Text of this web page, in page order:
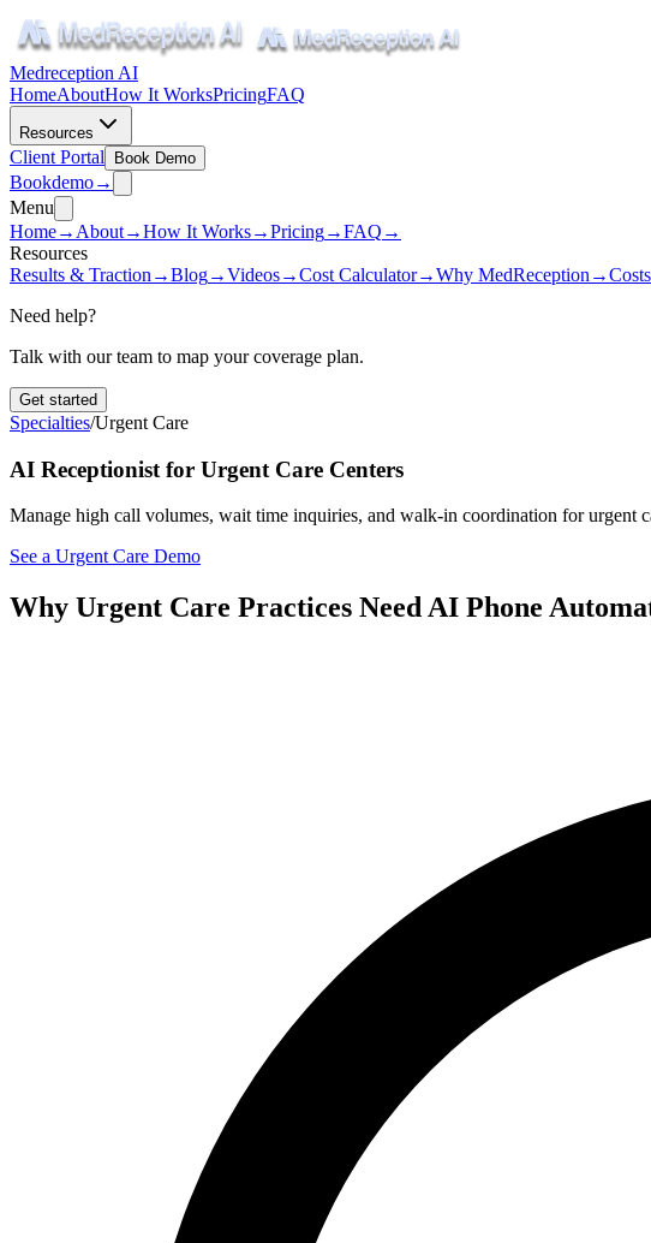
Medreception AI
HomeAboutHow It WorksPricingFAQ
Resources
Client Portal Book Demo
Bookdemo→
Menu
Home→ About→How It Works→Pricing→FAQ →
Resources
Results & Traction →Blog→Videos→Cost Calculator→Why MedReception →
Need help?
Talk with our team to map your coverage plan.
Get started
Specialties/Urgent Care
AI Receptionist for Urgent Care Centers
Manage high call volumes, wait time inquiries, and walk-in coordination for urgent
See a Urgent Care Demo
Why Urgent Care Practices Need AI Phone